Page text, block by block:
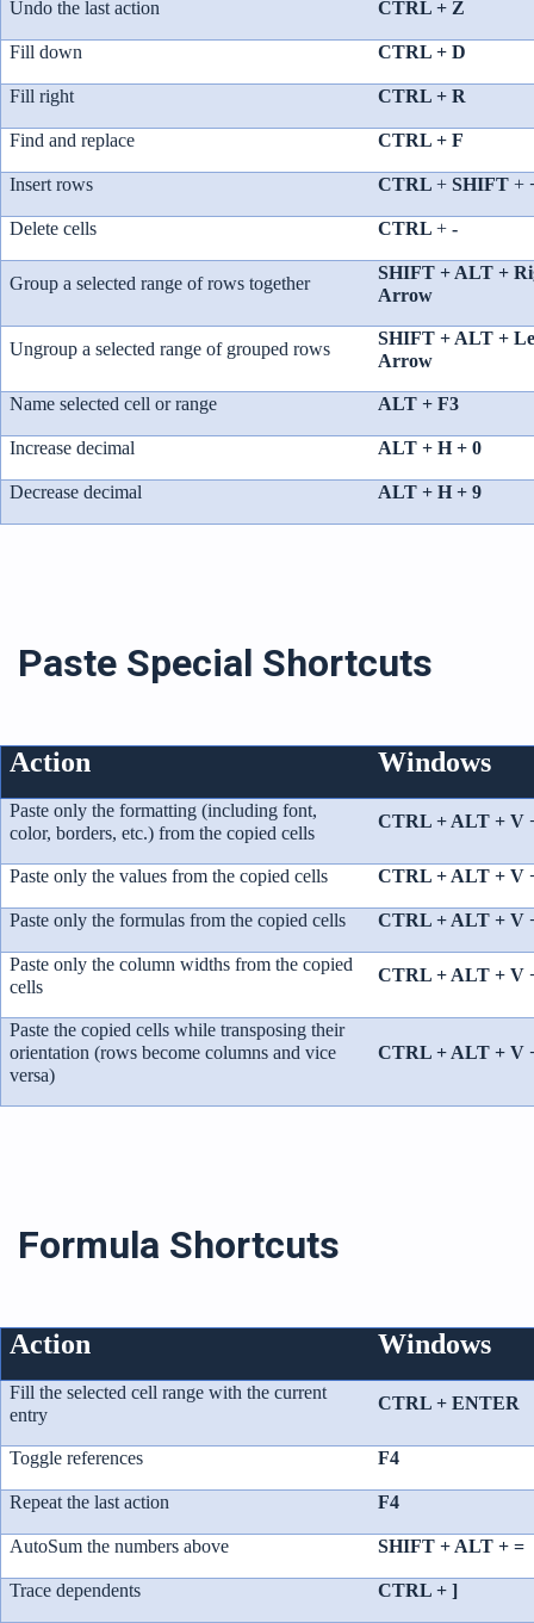
Undo the last action CTRL + Z
Fill down CTRL + D
Fill right CTRL + R
Find and replace CTRL + F
Insert rows CTRL+ SHIFT+
Delete cells CTRL+ -
Group a selected range of rows together
SHIFT + ALT +
Arrow
Ungroup a selected range of grouped rows
SHIFT + ALT +
Arrow
Name selected cell or range ALT + F3
Increase decimal ALT + H + 0
Decrease decimal ALT + H + 9
Paste Special Shortcuts
Action Windows
Paste only the formatting (including font,
color, borders, etc.) from the copied cells
CTRL + ALT + V
Paste only the values from the copied cells CTRL + ALT + V
Paste only the formulas from the copied cells CTRL + ALT + V
Paste only the column widths from the copied
cells
CTRL + ALT + V
Paste the copied cells while transposing their
orientation (rows become columns and vice
versa)
CTRL + ALT + V
Formula Shortcuts
Action Windows
Fill the selected cell range with the current
entry
CTRL + ENTER
Toggle references F4
Repeat the last action F4
AutoSum the numbers above SHIFT + ALT + =
Trace dependents CTRL + ]